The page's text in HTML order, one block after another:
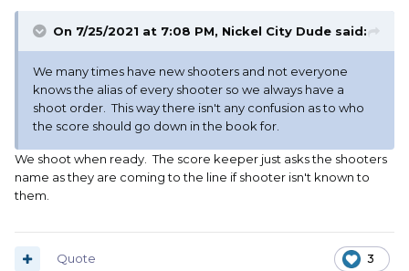
On 7/25/2021 at 7:08 PM, Nickel City Dude said:
We many times have new shooters and not everyone
knows the alias of every shooter so we always have a
shoot order. This way there isn't any confusion as to who
the score should go down in the book for.
We shoot when ready. The score keeper just asks the shooters
name as they are coming to the line if shooter isn't known to
them.
3
Quote